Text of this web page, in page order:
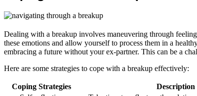
Dealing with a breakup involves maneuvering through
these emotions and allow yourself to process them in a
embracing a future without your ex-partner. This can be a
Here are some strategies to cope with a breakup effectively:
Coping Strategies
Description